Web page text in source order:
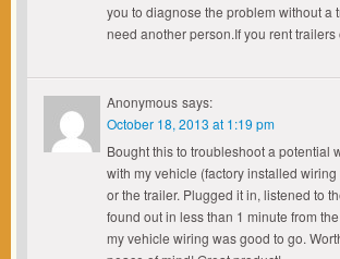
you to diagnose the problem without
need another person.If you rent
Anonymous says:
October 18, 2013 at 1:19 pm
Bought this to troubleshoot a potential
with my vehicle (factory installed
or the trailer. Plugged it in, listened to
found out in less than 1 minute from
my vehicle wiring was good to go.